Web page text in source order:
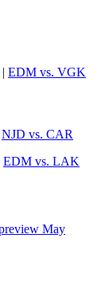
| EDM vs. VGK
NJD vs. CAR
EDM vs. LAK